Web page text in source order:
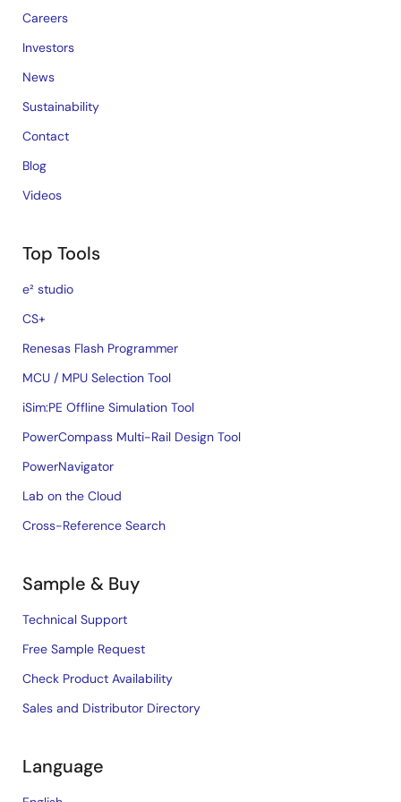
Careers
Investors
News
Sustainability
Contact
Blog
Videos
Top Tools
e² studio
CS+
Renesas Flash Programmer
MCU / MPU Selection Tool
iSim:PE Offline Simulation Tool
PowerCompass Multi-Rail Design Tool
PowerNavigator
Lab on the Cloud
Cross-Reference Search
Sample & Buy
Technical Support
Free Sample Request
Check Product Availability
Sales and Distributor Directory
Language